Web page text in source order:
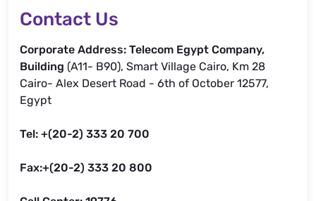
Contact Us
Corporate Address: Telecom Egypt Company,
Building (A11- B90), Smart Village Cairo, Km 28
Cairo- Alex Desert Road - 6th of October 12577,
Egypt
Tel: +(20-2) 333 20 700
Fax:+(20-2) 333 20 800